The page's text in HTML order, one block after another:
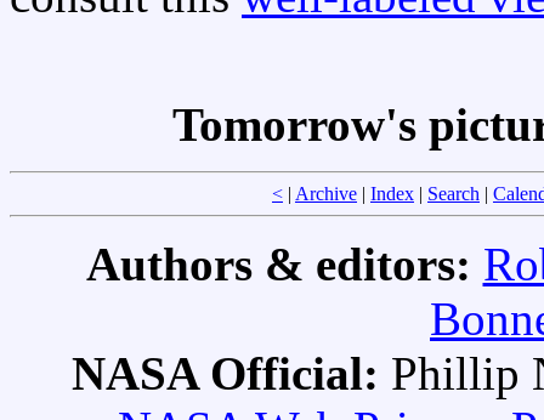
Tomorrow's
< | Archive | Index | Search |
Authors & editors:
NASA Official: Phillip